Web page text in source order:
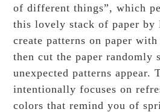
of different things”, which
this lovely stack of paper by
create patterns on paper
then cut the paper randomly
unexpected patterns appear.
intentionally focuses on
colors that remind you of